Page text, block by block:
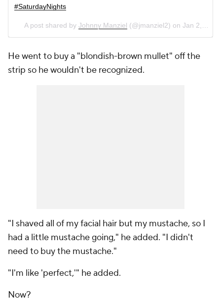
#SaturdayNights
A post shared by Johnny Manziel (@jmanziel2) on Jan 2, 2016 at 6:05pm PST
He went to buy a "blondish-brown mullet" off the
strip so he wouldn't be recognized.
"I shaved all of my facial hair but my mustache, so I
had a little mustache going," he added. "I didn't
need to buy the mustache."
"I'm like 'perfect,'" he added.
Now?